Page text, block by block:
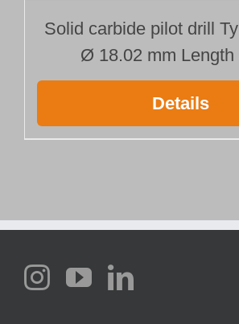
Solid carbide pilot drill
Ø 18.02 mm
Details